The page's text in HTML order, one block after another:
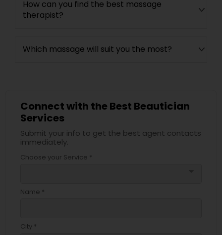
How can you find the best massage
therapist?
Which massage will suit you the most?
Connect with the Best Beautician
Services
Submit your info to get the best agent contacts
immediately.
Choose your Service *
Name *
City *